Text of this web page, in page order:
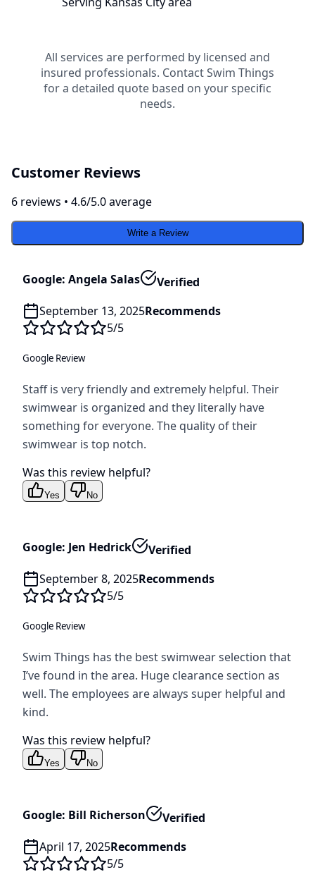
All services are performed by licensed and
insured professionals. ContactSwim Things
for a detailed quote based on your specific
needs.
Customer Reviews
6 reviews • 4.6/5.0 average
Write a Review
Google: Angela Salas
Verified
September 13, 2025Recommends
5/5
Google Review
Staff is very friendly and extremely helpful. Their
swimwear is organized and they literally have
something for everyone. The quality of their
swimwear is top notch.
Was this review helpful?
Yes No
Google: Jen Hedrick
Verified
September 8, 2025Recommends
5/5
Google Review
Swim Things has the best swimwear selection that
I’ve found in the area. Huge clearance section as
well. The employees are always super helpful and
kind.
Was this review helpful?
Yes No
Google: Bill Richerson
Verified
April 17, 2025Recommends
5/5